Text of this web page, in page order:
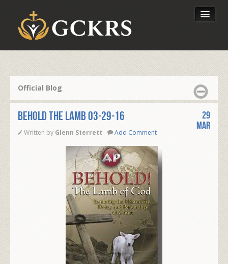
Our Foundation
Official Blog
BEHOLD THE LAMB 03-29-16
Written by Glenn Sterrett Add Comment
29
Mar